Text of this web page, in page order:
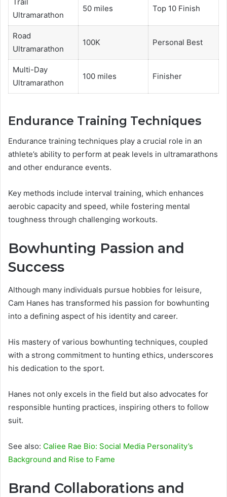
Ultramarathon
50 miles Top 10 Finish
Road
Ultramarathon
100K Personal Best
Multi-Day
Ultramarathon
100 miles Finisher
Endurance Training Techniques
Endurance training techniques play a crucial role in an
athlete’s ability to perform at peak levels in ultramarathons
and other endurance events.
Key methods include interval training, which enhances
aerobic capacity and speed, while fostering mental
toughness through challenging workouts.
Bowhunting Passion and
Success
Although many individuals pursue hobbies for leisure,
Cam Hanes has transformed his passion for bowhunting
into a defining aspect of his identity and career.
His mastery of various bowhunting techniques, coupled
with a strong commitment to hunting ethics, underscores
his dedication to the sport.
Hanes not only excels in the field but also advocates for
responsible hunting practices, inspiring others to follow
suit.
See also: Caliee Rae Bio: Social Media Personality’s
Background and Rise to Fame
Brand Collaborations and